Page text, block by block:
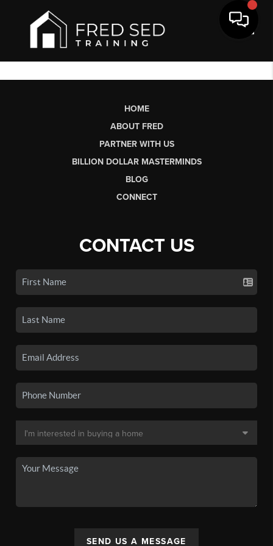
HOME
ABOUT FRED
PARTNER WITH US
BILLION DOLLAR MASTERMINDS
BLOG
CONNECT
CONTACT US
SEND US A MESSAGE